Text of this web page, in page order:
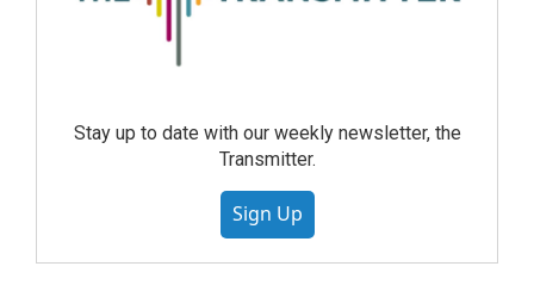
Stay up to date with our weekly newsletter, the
Transmitter.
Sign Up